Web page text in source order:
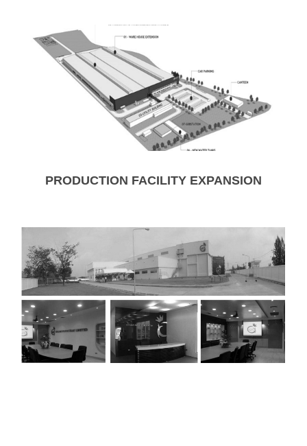
PRODUCTION FACILITY EXPANSION